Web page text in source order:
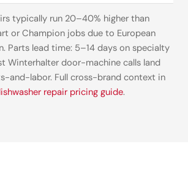
typically run 20–40% higher than
or Champion jobs due to European
Parts lead time: 5–14 days on specialty
Winterhalter door-machine calls land
and-labor. Full cross-brand context in
repair pricing guide.